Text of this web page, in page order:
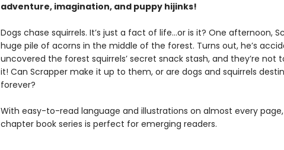
adventure, imagination, and puppy hijinks!
Dogs chase squirrels. It’s just a fact of life…or is it? One afternoon,
huge pile of acorns in the middle of the forest. Turns out, he’s
uncovered the forest squirrels’ secret snack stash, and they’re not
it! Can Scrapper make it up to them, or are dogs and squirrels
forever?
With easy-to-read language and illustrations on almost every
chapter book series is perfect for emerging readers.